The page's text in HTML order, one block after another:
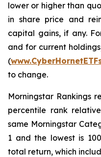
lower or higher than
in share price and
capital gains, if any.
and for current
(
to change.
Morningstar Rankings
percentile rank
same Morningstar
1 and the lowest is
total return, which